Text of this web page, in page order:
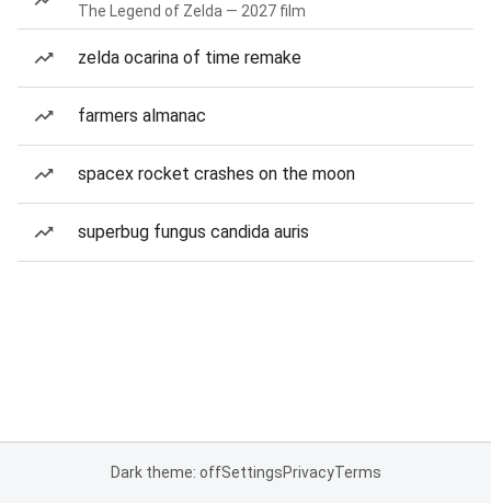
The Legend of Zelda — 2027 film
zelda ocarina of time remake
farmers almanac
spacex rocket crashes on the moon
superbug fungus candida auris
Dark theme: offSettingsPrivacyTerms